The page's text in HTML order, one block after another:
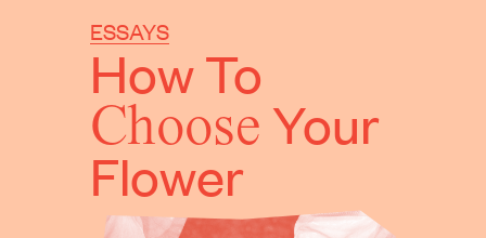
How To
Choose Your
Flower
ESSAYS